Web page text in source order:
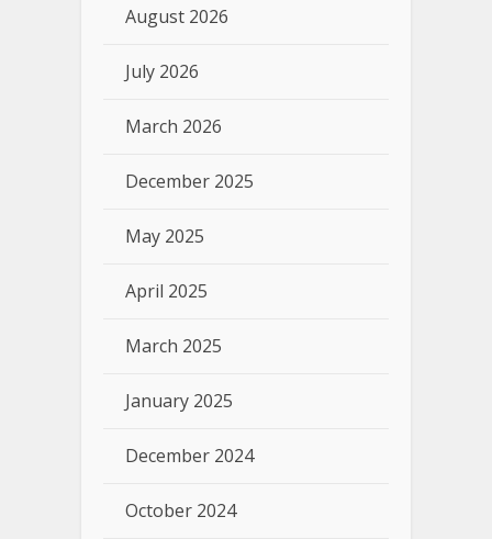
August 2026
July 2026
March 2026
December 2025
May 2025
April 2025
March 2025
January 2025
December 2024
October 2024